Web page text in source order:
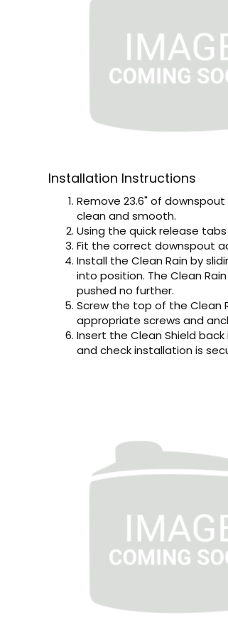
Installation Instructions
Remove 23.6" of
clean and smooth.
Using the quick release
Fit the correct downspout
Install the Clean Rain by
into position. The Clean
pushed no further.
Screw the top of the Clean
appropriate screws and
Insert the Clean Shield
and check installation is